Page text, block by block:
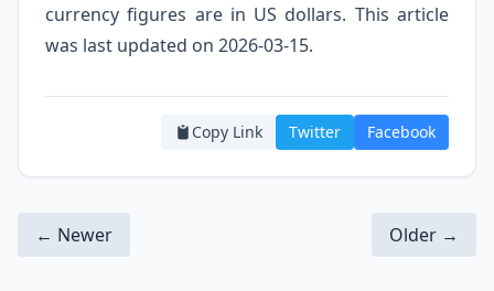
currency figures are in US dollars. This article
was last updated on 2026-03-15.
Copy Link Twitter Facebook
← Newer Older →